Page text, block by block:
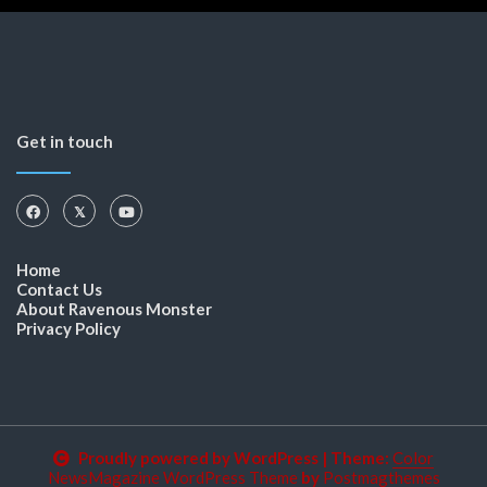
Get in touch
Home
Contact Us
About Ravenous Monster
Privacy Policy
Proudly powered by WordPress | Theme: Color
NewsMagazine WordPress Theme by Postmagthemes